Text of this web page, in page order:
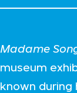
Madame
museum
known